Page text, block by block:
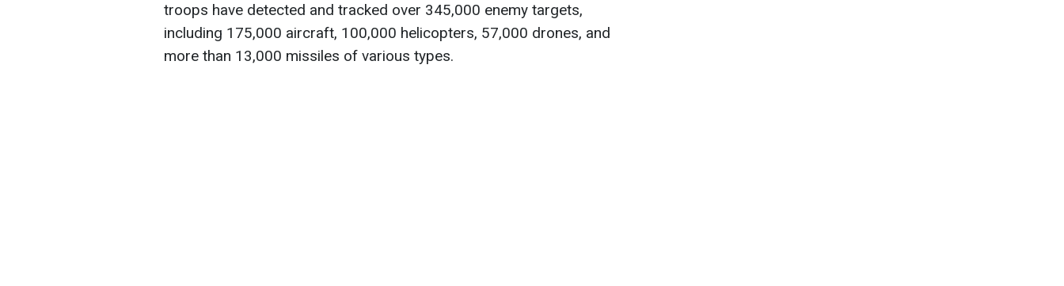
troops have detected and tracked over 345,000 enemy targets,
including 175,000 aircraft, 100,000 helicopters, 57,000 drones, and
more than 13,000 missiles of various types.